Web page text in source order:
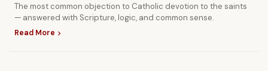
The most common objection to Catholic devotion to the saints
— answered with Scripture, logic, and common sense.
Read More chevron_right